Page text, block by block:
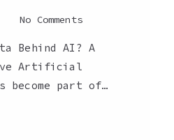
No Comments
Behind AI? A
Artificial
become part of…